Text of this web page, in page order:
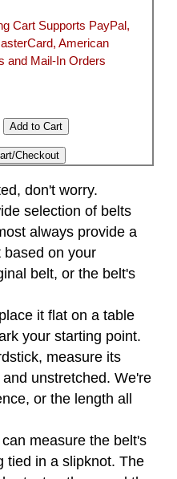
Cart Supports PayPal,
American
and Mail-In Orders
don't worry.
selection of belts
always provide a
based on your
belt, or the belt's
it flat on a table
your starting point.
measure its
unstretched. We're
or the length all
measure the belt's
tied in a slipknot. The